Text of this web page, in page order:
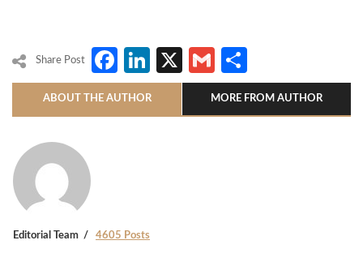
Share Post Facebook
LinkedIn
X Gmail
ABOUT THE AUTHOR MORE FROM AUTHOR
Editorial Team 4605 Posts